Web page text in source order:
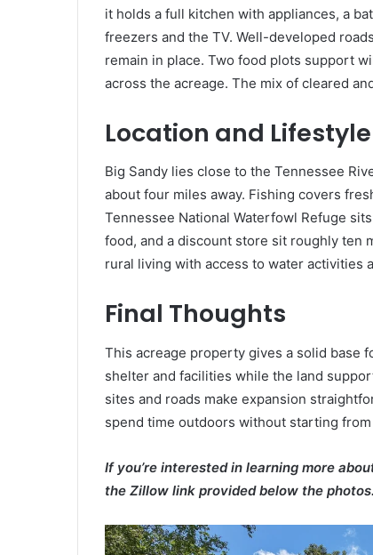
it holds a full kitchen with appliances, a
freezers and the TV. Well-developed
remain in place. Two food plots support
across the acreage. The mix of cleared
Location and Lifestyle
Big Sandy lies close to the Tennessee
about four miles away. Fishing covers
Tennessee National Waterfowl Refuge
food, and a discount store sit roughly ten
rural living with access to water activities
Final Thoughts
This acreage property gives a solid base
shelter and facilities while the land
sites and roads make expansion
spend time outdoors without starting
If you’re interested in learning more
the Zillow link provided below the photos.